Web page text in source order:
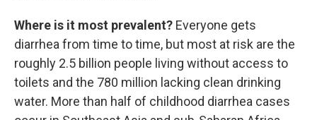
Where is it most prevalent? Everyone gets
diarrhea from time to time, but most at risk are the
roughly 2.5 billion people living without access to
toilets and the 780 million lacking clean drinking
water. More than half of childhood diarrhea cases